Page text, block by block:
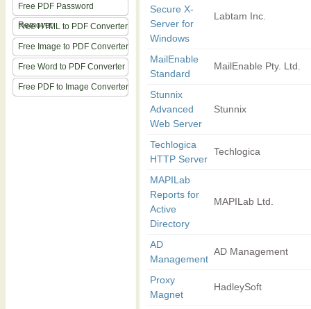
Free PDF Password
Remover
Free HTML to PDF Converter
Free Image to PDF Converter
Free Word to PDF Converter
Free PDF to Image Converter
Secure X-
Server for
Windows
Labtam Inc.
MailEnable
Standard
MailEnable Pty. Ltd.
Stunnix
Advanced
Web Server
Stunnix
Techlogica
HTTP Server
Techlogica
MAPILab
Reports for
Active
Directory
MAPILab Ltd.
AD
Management
AD Management
Proxy
Magnet
HadleySoft